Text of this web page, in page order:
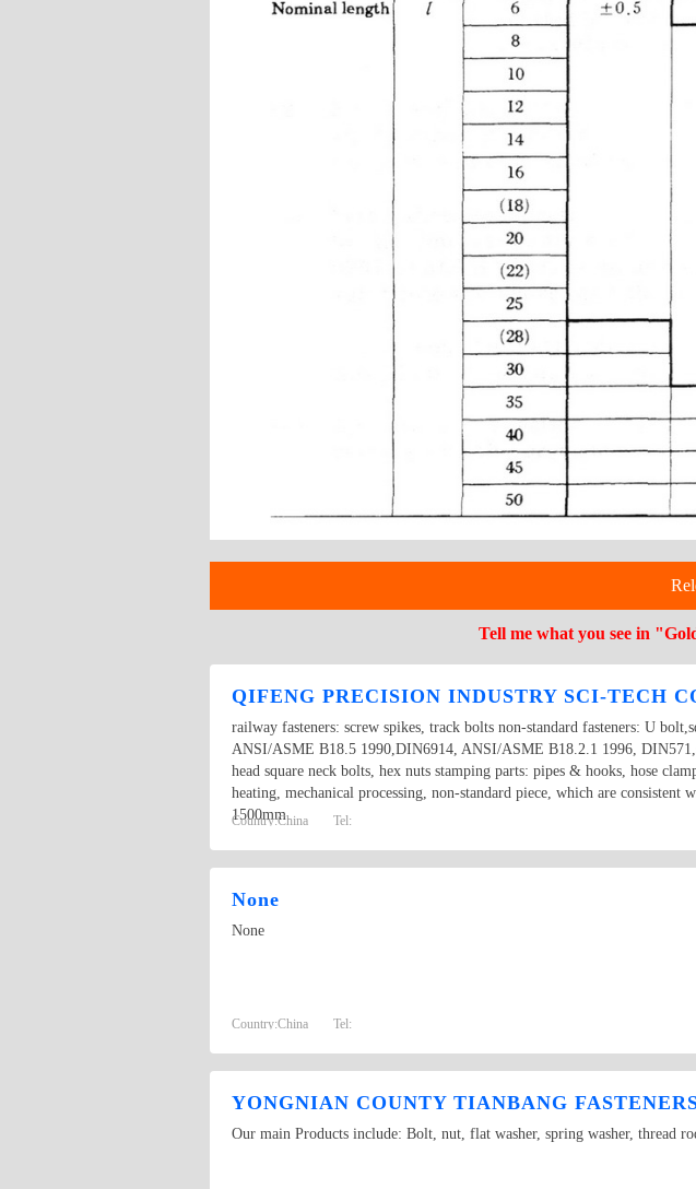
Tell me what you see in
QIFENG PRECISION INDUSTRY SCI-TECH
railway fasteners: screw spikes, track bolts non-standard fasteners: U
ANSI/ASME B18.5 1990,DIN6914, ANSI/ASME B18.2.1 1996,
head square neck bolts, hex nuts stamping parts: pipes & hooks, hose
heating, mechanical processing, non-standard piece, which are
1500mm.
Country:China Tel:
None
None
Country:China Tel:
YONGNIAN COUNTY TIANBANG
Our main Products include: Bolt, nut, flat washer, spring washer, thread